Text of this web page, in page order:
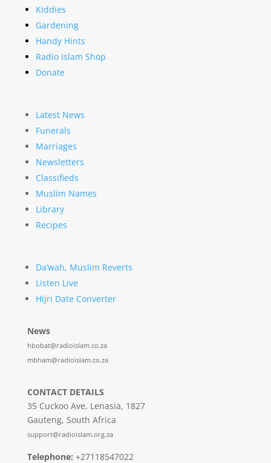
Kiddies
Gardening
Handy Hints
Radio Islam Shop
Donate
Latest News
Funerals
Marriages
Newsletters
Classifieds
Muslim Names
Library
Recipes
Da’wah, Muslim Reverts
Listen Live
Hijri Date Converter
News
hbobat@radioislam.co.za
mbham@radioislam.co.za
CONTACT DETAILS
35 Cuckoo Ave, Lenasia, 1827
Gauteng, South Africa
support@radioislam.org.za
Telephone: +27118547022